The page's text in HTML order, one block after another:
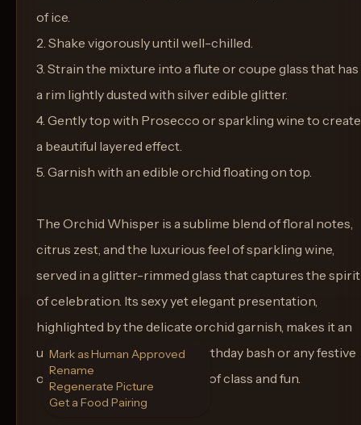
of ice.
2. Shake vigorously until well-chilled.
3. Strain the mixture into a flute or coupe glass that has
a rim lightly dusted with silver edible glitter.
4. Gently top with Prosecco or sparkling wine to create
a beautiful layered effect.
5. Garnish with an edible orchid floating on top.
The Orchid Whisper is a sublime blend of floral notes,
citrus zest, and the luxurious feel of sparkling wine,
served in a glitter-rimmed glass that captures the spirit
of celebration. Its sexy yet elegant presentation,
highlighted by the delicate orchid garnish, makes it an
unforgettable choice for a birthday bash or any festive
occasion demanding a touch of class and fun.
Mark as Human Approved
Rename
Regenerate Picture
Get a Food Pairing